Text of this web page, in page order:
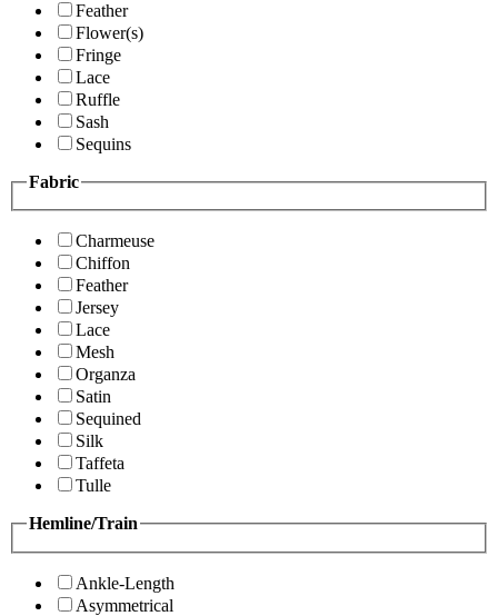
Feather
Flower(s)
Fringe
Lace
Ruffle
Sash
Sequins
Fabric
Charmeuse
Chiffon
Feather
Jersey
Lace
Mesh
Organza
Satin
Sequined
Silk
Taffeta
Tulle
Hemline/Train
Ankle-Length
Asymmetrical